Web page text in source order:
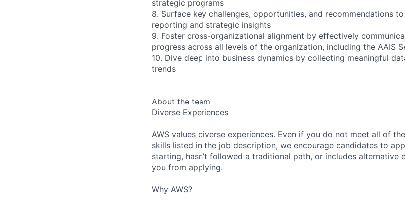
strategic programs
8. Surface key challenges, opportunities, and recommendations
reporting and strategic insights
9. Foster cross-organizational alignment by effectively
progress across all levels of the organization, including the AAIS
10. Dive deep into business dynamics by collecting meaningful
trends
About the team
Diverse Experiences
AWS values diverse experiences. Even if you do not meet all of
skills listed in the job description, we encourage candidates to
starting, hasn’t followed a traditional path, or includes alternative
you from applying.
Why AWS?